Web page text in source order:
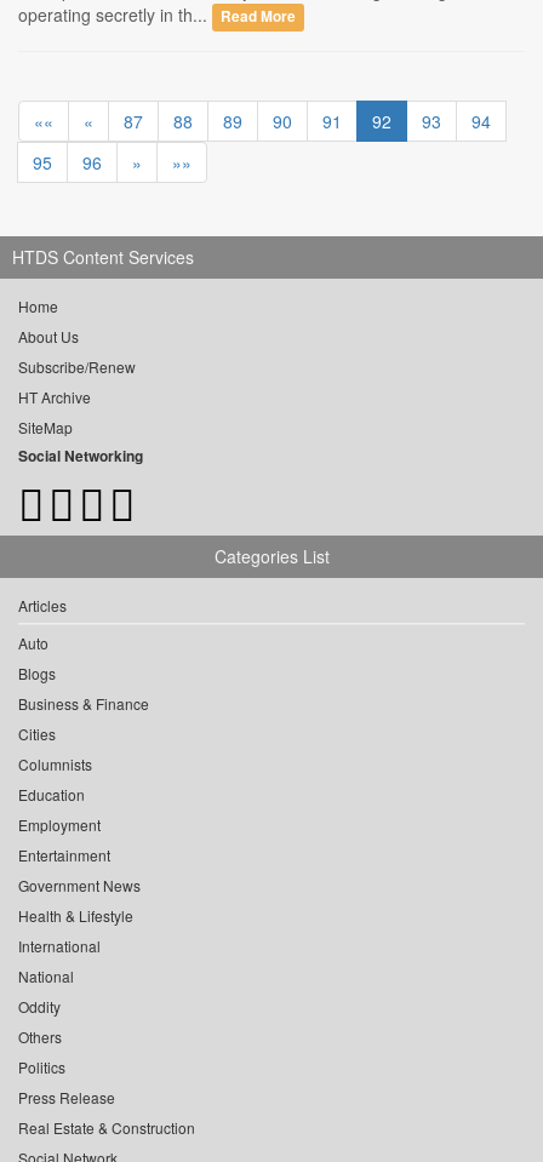
operating secretly in th...
Read More
«« « 87 88 89 90 91 92 93
94
95
96 » »»
HTDS Content Services
Home
About Us
Subscribe/Renew
HT Archive
SiteMap
Social Networking
Categories List
Articles
Auto
Blogs
Business & Finance
Cities
Columnists
Education
Employment
Entertainment
Government News
Health & Lifestyle
International
National
Oddity
Others
Politics
Press Release
Real Estate & Construction